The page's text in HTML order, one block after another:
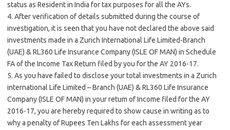
status as Resident in India for tax purposes for all the AYs.
4. After verification of details submitted during the course of
investigation, it is seen that you have not declared the above said
investments made in a Zurich International Life Limited-Branch
(UAE) & RL360 Life Insurance Company (ISLE OF MAN) in Schedule
FA of the Income Tax Return filed by you for the AY 2016-17.
5. As you have failed to disclose your total investments in a Zurich
international Life Limited – Branch (UAE) & RL360 Life Insurance
Company (ISLE OF MAN) in your retum of Income filed for the AY
2016-17, you are hereby required to show cause in writing as to
why a penalty of Rupees Ten Lakhs for each assessment year